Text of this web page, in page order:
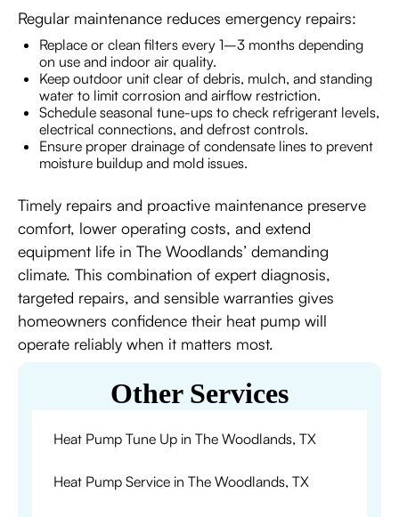
Regular maintenance reduces emergency repairs:
Replace or clean filters every 1–3 months depending
on use and indoor air quality.
Keep outdoor unit clear of debris, mulch, and standing
water to limit corrosion and airflow restriction.
Schedule seasonal tune-ups to check refrigerant levels,
electrical connections, and defrost controls.
Ensure proper drainage of condensate lines to prevent
moisture buildup and mold issues.
Timely repairs and proactive maintenance preserve
comfort, lower operating costs, and extend
equipment life in The Woodlands’ demanding
climate. This combination of expert diagnosis,
targeted repairs, and sensible warranties gives
homeowners confidence their heat pump will
operate reliably when it matters most.
Other Services
Heat Pump Tune Up in The Woodlands, TX
Heat Pump Service in The Woodlands, TX